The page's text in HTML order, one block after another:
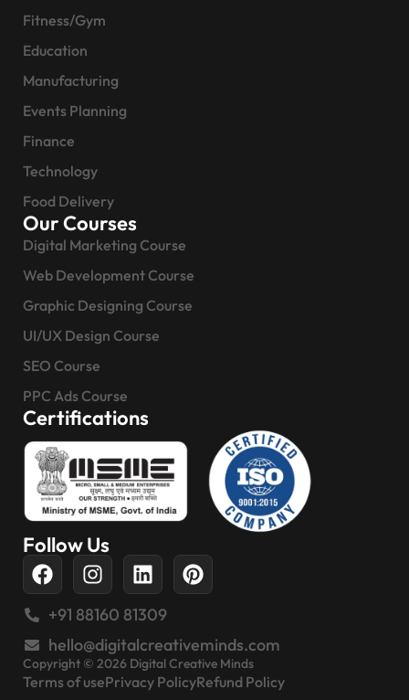
Fitness/Gym
Education
Manufacturing
Events Planning
Finance
Technology
Food Delivery
Our Courses
Digital Marketing Course
Web Development Course
Graphic Designing Course
UI/UX Design Course
SEO Course
PPC Ads Course
Certifications
Follow Us
+91 88160 81309
hello@digitalcreativeminds.com
Copyright © 2026 Digital Creative Minds
Terms of usePrivacy PolicyRefund Policy